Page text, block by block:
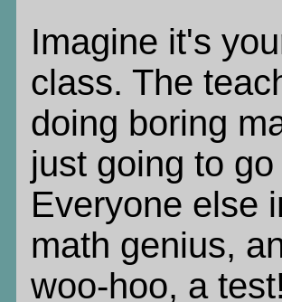
Imagine it's
class. The
doing boring
just going to
Everyone else
math genius,
woo-hoo, a